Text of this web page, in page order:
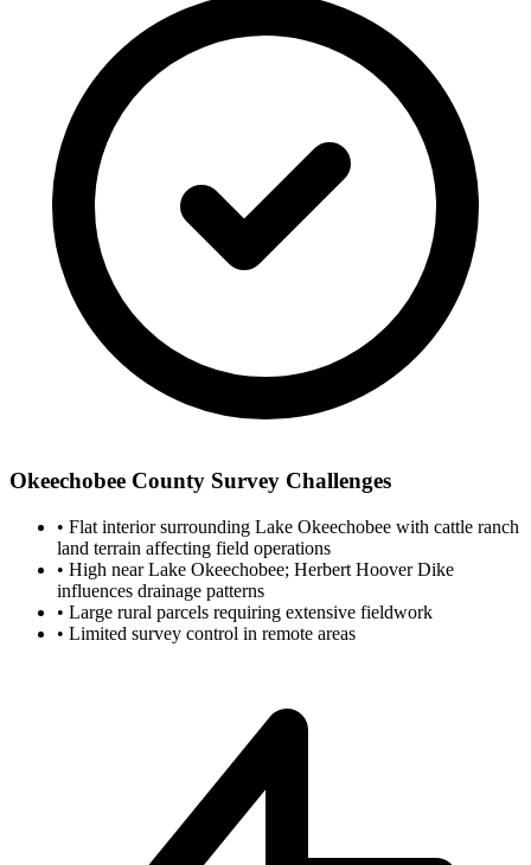
Okeechobee County Survey Challenges
• Flat interior surrounding Lake Okeechobee with cattle ranch
land terrain affecting field operations
• High near Lake Okeechobee; Herbert Hoover Dike
influences drainage patterns
• Large rural parcels requiring extensive fieldwork
• Limited survey control in remote areas